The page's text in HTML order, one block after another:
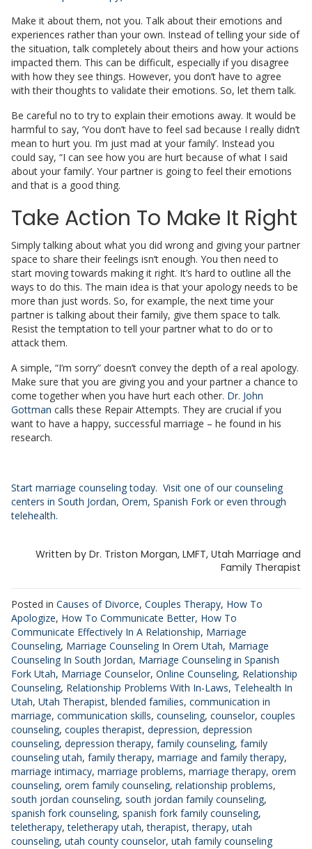
Make it about them, not you. Talk about their emotions and
experiences rather than your own. Instead of telling your side of
the situation, talk completely about theirs and how your actions
impacted them. This can be difficult, especially if you disagree
with how they see things. However, you don’t have to agree
with their thoughts to validate their emotions. So, let them talk.
Be careful no to try to explain their emotions away. It would be
harmful to say, ‘You don’t have to feel sad because I really didn’t
mean to hurt you. I’m just mad at your family’. Instead you
could say, “I can see how you are hurt because of what I said
about your family’. Your partner is going to feel their emotions
and that is a good thing.
Take Action To Make It Right
Simply talking about what you did wrong and giving your partner
space to share their feelings isn’t enough. You then need to
start moving towards making it right. It’s hard to outline all the
ways to do this. The main idea is that your apology needs to be
more than just words. So, for example, the next time your
partner is talking about their family, give them space to talk.
Resist the temptation to tell your partner what to do or to
attack them.
A simple, “I’m sorry” doesn’t convey the depth of a real apology.
Make sure that you are giving you and your partner a chance to
come together when you have hurt each other. Dr. John
Gottman calls these Repair Attempts. They are crucial if you
want to have a happy, successful marriage – he found in his
research.
Start marriage counseling today. Visit one of our counseling
centers in South Jordan, Orem, Spanish Fork or even through
telehealth.
Written by Dr. Triston Morgan, LMFT, Utah Marriage and
Family Therapist
Posted in Causes of Divorce, Couples Therapy, How To
Apologize, How To Communicate Better, How To
Communicate Effectively In A Relationship, Marriage
Counseling, Marriage Counseling In Orem Utah, Marriage
Counseling In South Jordan, Marriage Counseling in Spanish
Fork Utah, Marriage Counselor, Online Counseling, Relationship
Counseling, Relationship Problems With In-Laws, Telehealth In
Utah, Utah Therapist, blended families, communication in
marriage, communication skills, counseling, counselor, couples
counseling, couples therapist, depression, depression
counseling, depression therapy, family counseling, family
counseling utah, family therapy, marriage and family therapy,
marriage intimacy, marriage problems, marriage therapy, orem
counseling, orem family counseling, relationship problems,
south jordan counseling, south jordan family counseling,
spanish fork counseling, spanish fork family counseling,
teletherapy,teletherapy utah,therapist,therapy, utah
counseling, utah county counselor, utah family counseling